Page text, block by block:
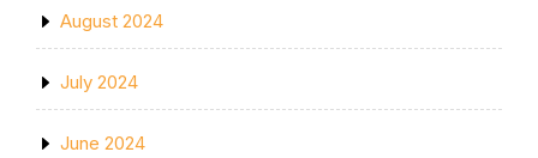
August 2024
July 2024
June 2024